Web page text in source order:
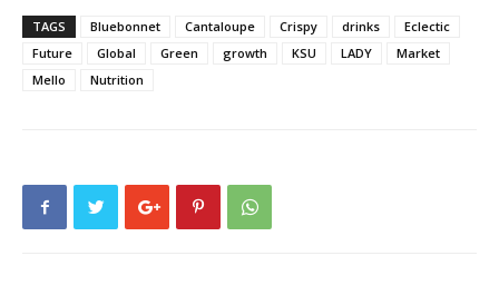
TAGS Bluebonnet Cantaloupe Crispy drinks
Eclectic
Future
Global Green growth KSU LADY
Market
Mello
Nutrition